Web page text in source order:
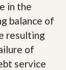
in the
balance of
resulting
of
service